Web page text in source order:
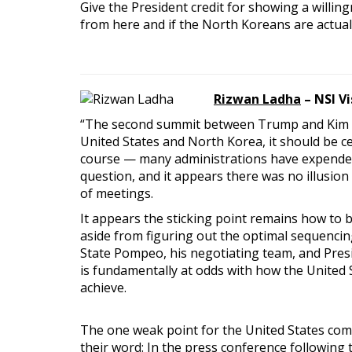
Give the President credit for showing a
from here and if the North Koreans are
Rizwan Ladha – NSI
“The second summit between Trump and
United States and North Korea, it should be
course — many administrations have
question, and it appears there was no
of meetings.
It appears the sticking point remains how to
aside from figuring out the optimal
State Pompeo, his negotiating team, and
is fundamentally at odds with how the
achieve.
The one weak point for the United States
their word: In the press conference following